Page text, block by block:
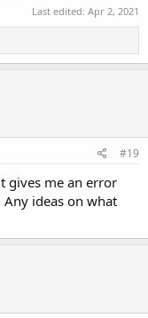
Last edited: Apr 2, 2021
#19
gives me an error
Any ideas on what